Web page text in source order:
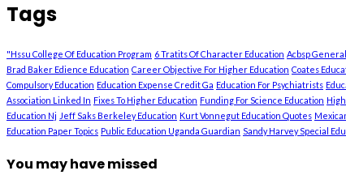
Tags
"Hssu College Of Education Program 6 Tratits Of Character Education Acbsp
Brad Baker Edience Education Career Objective For Higher Education Coates
Compulsory Education Education Expense Credit Ga Education For Psychiatrists
Association Linked In Fixes To Higher Education Funding For Science Education
Education Nj Jeff Saks Berkeley Education Kurt Vonnegut Education Quotes
Education Paper Topics Public Education Uganda Guardian Sandy Harvey Special
You may have missed